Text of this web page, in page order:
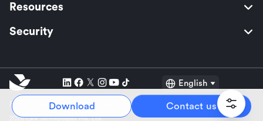
Resources
Security
English
Explore: TikTok Shop Seller Video Editor Music Distribution
2026 Lark Technologies Pte. Ltd.
Download Contact us